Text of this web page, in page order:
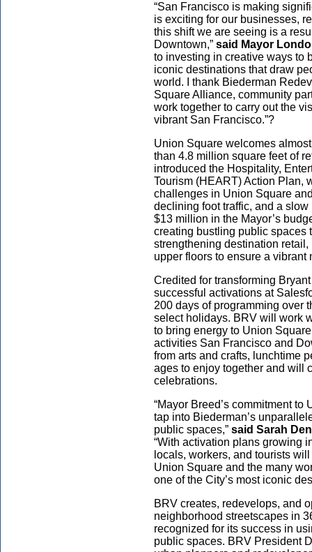
“San Francisco is making
is exciting for our businesses,
this shift we are seeing is a
Downtown,” said Mayor
to investing in creative ways to
iconic destinations that draw
world. I thank Biederman
Square Alliance, community
work together to carry out the
vibrant San Francisco.”?
Union Square welcomes
than 4.8 million square feet of
introduced the Hospitality,
Tourism (HEART) Action Plan,
challenges in Union Square
declining foot traffic, and a
$13 million in the Mayor’s
creating bustling public spaces
strengthening destination
upper floors to ensure a
Credited for transforming
successful activations at
200 days of programming over
select holidays. BRV will work
to bring energy to Union
activities San Francisco and
from arts and crafts, lunchtime
ages to enjoy together and will
celebrations.
“Mayor Breed’s commitment
tap into Biederman’s
public spaces,” said Sarah
“With activation plans growing
locals, workers, and tourists
Union Square and the many
one of the City’s most iconic
BRV creates, redevelops, and
neighborhood streetscapes in
recognized for its success in
public spaces. BRV President